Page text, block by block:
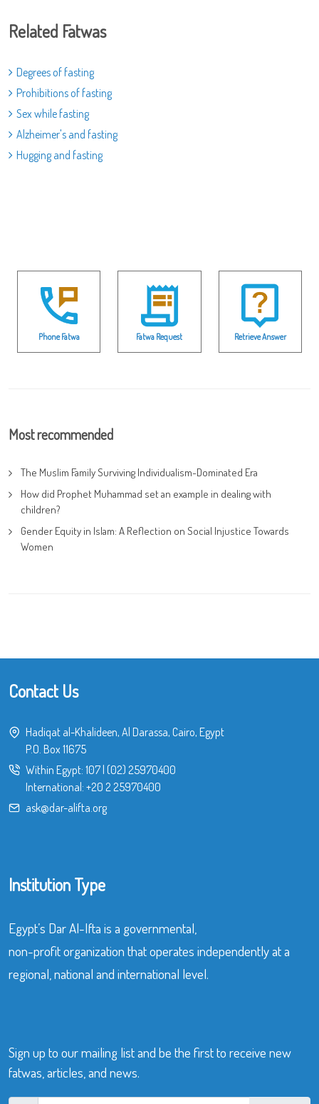
Related Fatwas
Degrees of fasting
Prohibitions of fasting
Sex while fasting
Alzheimer's and fasting
Hugging and fasting
Phone Fatwa Fatwa Request Retrieve Answer
Most recommended
The Muslim Family Surviving Individualism-Dominated Era
How did Prophet Muhammad set an example in dealing with
children?
Gender Equity in Islam: A Reflection on Social Injustice Towards
Women
Contact Us
Hadiqat al-Khalideen, Al Darassa, Cairo, Egypt
P.O. Box 11675
Within Egypt: 107| (02) 25970400
International: +20 2 25970400
ask@dar-alifta.org
Institution Type
Egypt’s Dar Al-Ifta is a governmental,
non-profit organization that operates independently at a
regional, national and international level.
Sign up to our mailing list and be the first to receive new
fatwas, articles, and news.